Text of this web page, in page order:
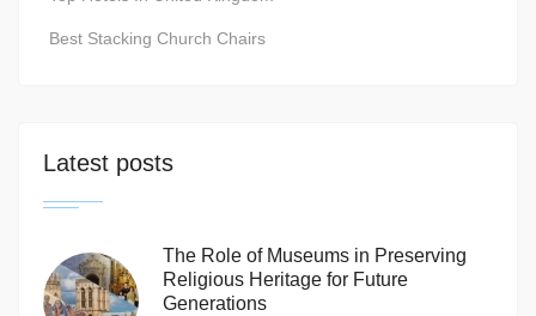
Best Stacking Church Chairs
Latest posts
The Role of Museums in Preserving
Religious Heritage for Future
Generations